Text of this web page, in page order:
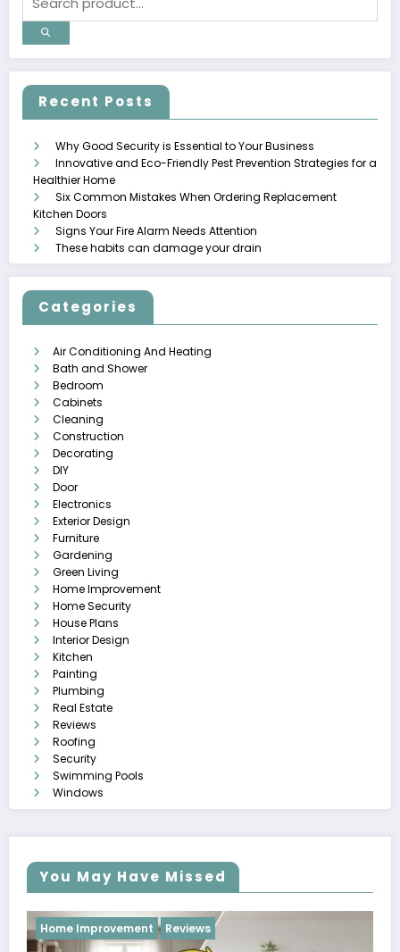
Recent Posts
Why Good Security is Essential to Your Business
Innovative and Eco-Friendly Pest Prevention Strategies for a
Healthier Home
Six Common Mistakes When Ordering Replacement
Kitchen Doors
Signs Your Fire Alarm Needs Attention
These habits can damage your drain
Categories
Air Conditioning And Heating
Bath and Shower
Bedroom
Cabinets
Cleaning
Construction
Decorating
DIY
Door
Electronics
Exterior Design
Furniture
Gardening
Green Living
Home Improvement
Home Security
House Plans
Interior Design
Kitchen
Painting
Plumbing
Real Estate
Reviews
Roofing
Security
Swimming Pools
Windows
You May Have Missed
Reviews